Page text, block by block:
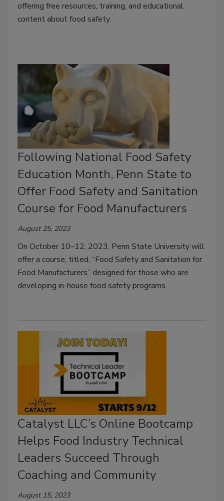
offering free resources, training, and educational
content about food safety.
Following National Food Safety
Education Month, Penn State to
Offer Food Safety and Sanitation
Course for Food Manufacturers
August 25, 2023
On October 10–12, 2023, Penn State University will
offer a course, titled, “Food Safety and Sanitation for
Food Manufacturers” designed for those who are
developing in-house food safety programs.
Catalyst LLC’s Online Bootcamp
Helps Food Industry Technical
Leaders Succeed Through
Coaching and Community
August 15, 2023